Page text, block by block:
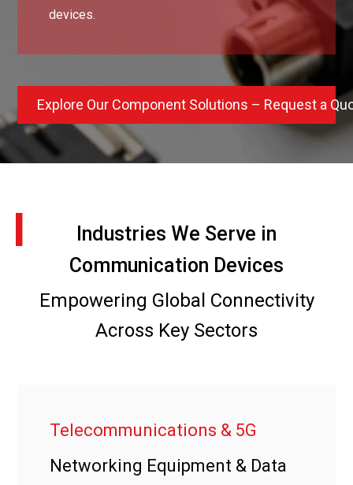
devices.
Explore Our Component Solutions – Request a
Industries We Serve in
Communication Devices
I
Empowering Global Connectivity
Across Key Sectors
Telecommunications & 5G
Networking Equipment & Data